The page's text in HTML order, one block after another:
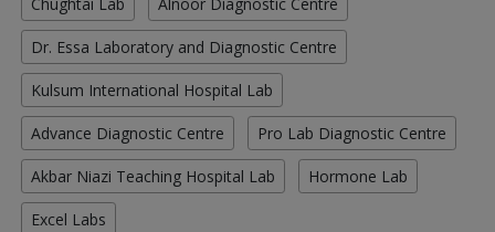
Dr. Essa Laboratory and Diagnostic Centre
Kulsum International Hospital Lab
Advance Diagnostic Centre Pro Lab Diagnostic Centre
Akbar Niazi Teaching Hospital Lab Hormone Lab
Excel Labs